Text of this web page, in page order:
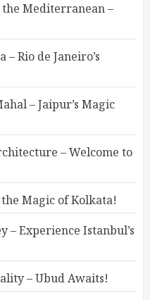
Mediterranean –
Rio de Janeiro’s
– Jaipur’s Magic
– Welcome to
Magic of Kolkata!
– Experience Istanbul’s
– Ubud Awaits!